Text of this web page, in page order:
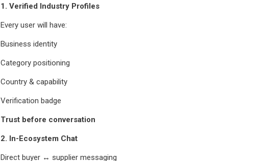
1. Verified Industry Profiles
Every user will have:
Business identity
Category positioning
Country & capability
Verification badge
Trust before conversation
2. In-Ecosystem Chat
Direct buyer ↔ supplier messaging